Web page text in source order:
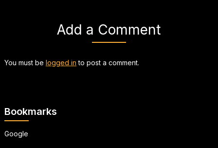
Add a Comment
You must be logged in to post a comment.
Bookmarks
Google